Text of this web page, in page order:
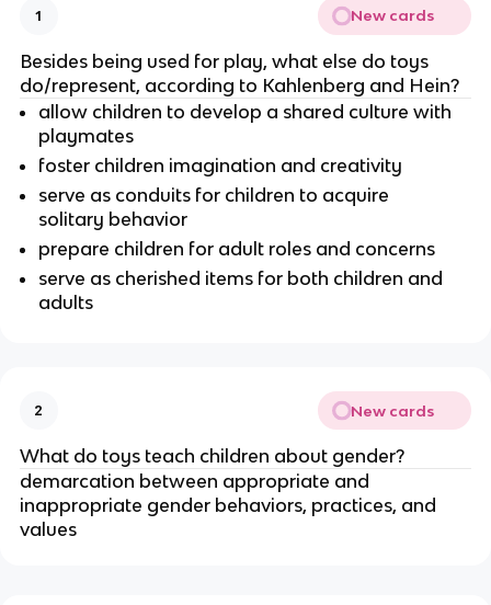
1 New cards
Besides being used for play, what else do toys
do/represent, according to Kahlenberg and Hein?
allow children to develop a shared culture with
playmates
foster children imagination and creativity
serve as conduits for children to acquire
solitary behavior
prepare children for adult roles and concerns
serve as cherished items for both children and
adults
2 New cards
What do toys teach children about gender?
demarcation between appropriate and
inappropriate gender behaviors, practices, and
values